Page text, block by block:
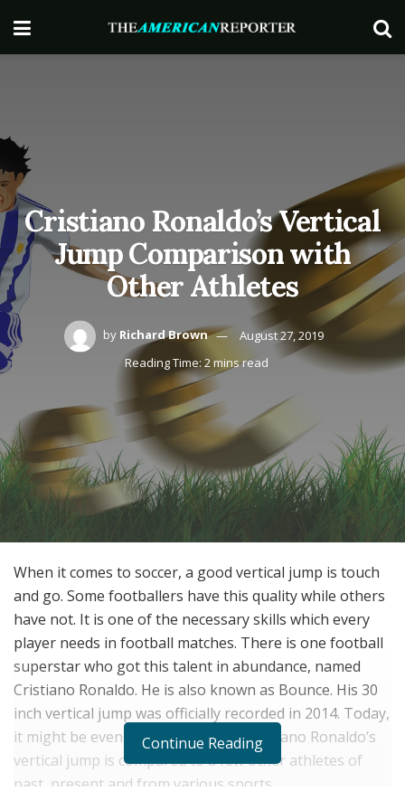
Cristiano Ronaldo’s Vertical
Jump Comparison with
Other Athletes
by Richard Brown
August 27, 2019
Reading Time: 2 mins read
When it comes to soccer, a good vertical jump is touch
and go. Some footballers have this quality while others
have not. It is one of the necessary skills which every
player needs in football matches. There is one football
superstar who got this talent in abundance, named
Cristiano Ronaldo. He is also known as Bounce. His 30
inch vertical jump was officially recorded in 2014. Today,
it might be even higher than that. Cristiano Ronaldo’s
vertical jump is compared to a few other athletes of
past, present and from various sports.
Continue Reading